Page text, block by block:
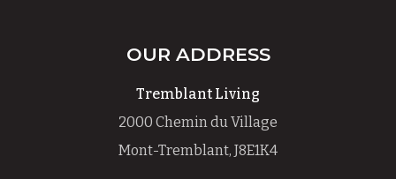
OUR ADDRESS
Tremblant Living
2000 Chemin du Village
Mont-Tremblant, J8E1K4